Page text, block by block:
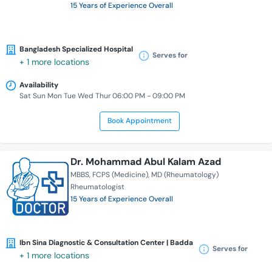
15 Years of Experience Overall
Bangladesh Specialized Hospital
+ 1 more locations
Serves for
Availability
Sat Sun Mon Tue Wed Thur 06:00 PM - 09:00 PM
Book Appointment
Dr. Mohammad Abul Kalam Azad
MBBS FCPS (Medicine) MD (Rheumatology)
Rheumatologist
15 Years of Experience Overall
Ibn Sina Diagnostic & Consultation Center | Badda
+ 1 more locations
Serves for